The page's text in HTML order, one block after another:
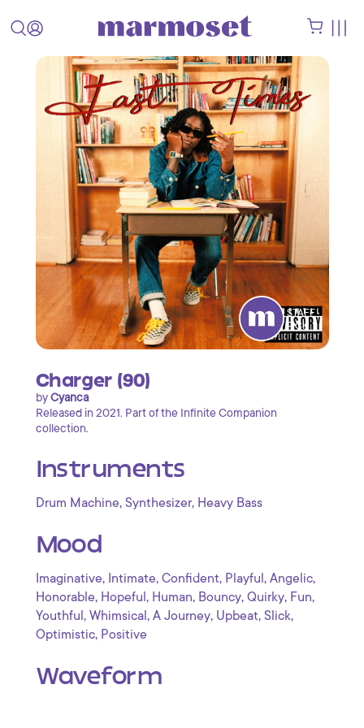
STAFF
PICK
Charger (90)
byCyanca
Released in 2021. Part of the Infinite Companion
collection.
Instruments
Drum Machine, Synthesizer, Heavy Bass
Mood
Imaginative, Intimate, Confident, Playful , Angelic,
Honorable, Hopeful , Human, Bouncy, Quirky, Fun,
Youthful , Whimsical , A Journey, Upbeat, Slick,
Optimistic, Positive
Waveform